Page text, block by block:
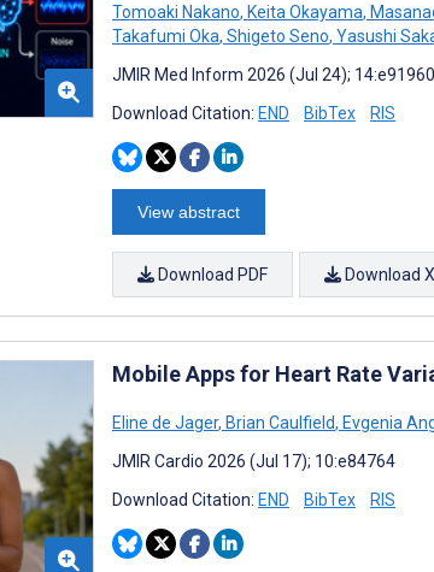
Tomoaki Nakano, Keita Okayama,
Takafumi Oka, Shigeto Seno, Yasushi
JMIR Med Inform 2026 (Jul 24); 14:e91960
Download Citation: END BibTex RIS
View abstract
Download PDF Download
Mobile Apps for Heart Rate
Eline de Jager, Brian Caulfield, Evgenia
JMIR Cardio 2026 (Jul 17); 10:e84764
Download Citation: END BibTex RIS